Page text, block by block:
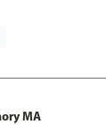
MA